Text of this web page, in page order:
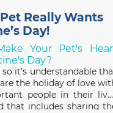
Really Wants
Day!
Your Pet's
Day?
it’s understandable
the holiday of love
people in their lives
that includes sharing